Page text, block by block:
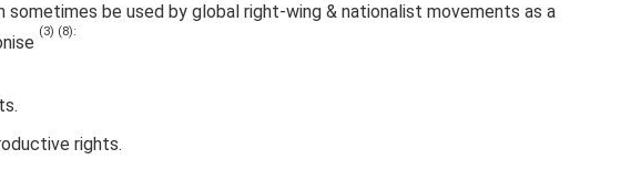
sometimes be used by global right-wing & nationalist movements as a
(3) (8):
rights.